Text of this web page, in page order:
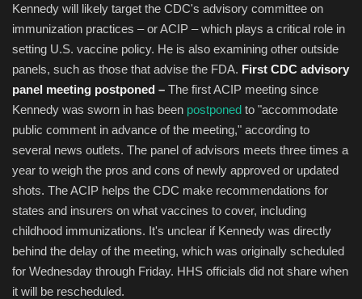
Kennedy will likely target the CDC's advisory committee on
immunization practices – or ACIP – which plays a critical role in
setting U.S. vaccine policy. He is also examining other outside
panels, such as those that advise the FDA. First CDC advisory
panel meeting postponed – The first ACIP meeting since
Kennedy was sworn in has been postponed to "accommodate
public comment in advance of the meeting," according to
several news outlets. The panel of advisors meets three times a
year to weigh the pros and cons of newly approved or updated
shots. The ACIP helps the CDC make recommendations for
states and insurers on what vaccines to cover, including
childhood immunizations. It's unclear if Kennedy was directly
behind the delay of the meeting, which was originally scheduled
for Wednesday through Friday. HHS officials did not share when
it will be rescheduled.